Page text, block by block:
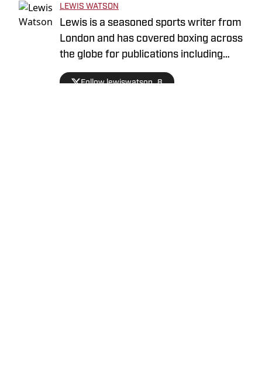
LEWIS WATSON
Lewis is a seasoned sports writer from
London and has covered boxing across
the globe for publications including
Boxing News, The Guardian and SB
Nation. He is a full member of the Boxing
Follow lewiswatson_8